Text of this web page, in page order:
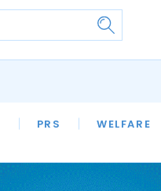
PRS WELFARE
SFHA TECH